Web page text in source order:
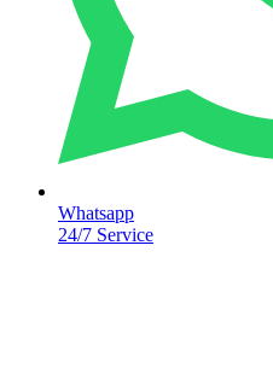
Whatsapp
24/7 Service